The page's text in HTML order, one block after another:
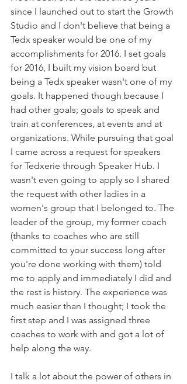
since I launched out to start the Growth
Studio and I don't believe that being a
Tedx speaker would be one of my
accomplishments for 2016. I set goals
for 2016, I built my vision board but
being a Tedx speaker wasn't one of my
goals. It happened though because I
had other goals; goals to speak and
train at conferences, at events and at
organizations. While pursuing that goal
I came across a request for speakers
for Tedxerie through Speaker Hub. I
wasn't even going to apply so I shared
the request with other ladies in a
women's group that I belonged to. The
leader of the group, my former coach
(thanks to coaches who are still
committed to your success long after
you're done working with them) told
me to apply and immediately I did and
the rest is history. The experience was
much easier than I thought; I took the
first step and I was assigned three
coaches to work with and got a lot of
help along the way.
I talk a lot about the power of others in